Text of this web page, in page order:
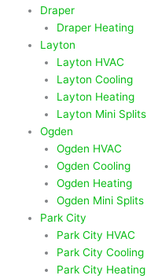
Draper
Draper Heating
Layton
Layton HVAC
Layton Cooling
Layton Heating
Layton Mini Splits
Ogden
Ogden HVAC
Ogden Cooling
Ogden Heating
Ogden Mini Splits
Park City
Park City HVAC
Park City Cooling
Park City Heating